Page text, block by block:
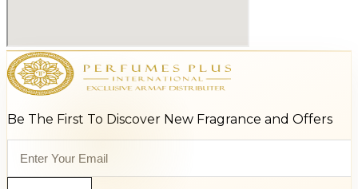
Be The First To Discover New Fragrance and Offers